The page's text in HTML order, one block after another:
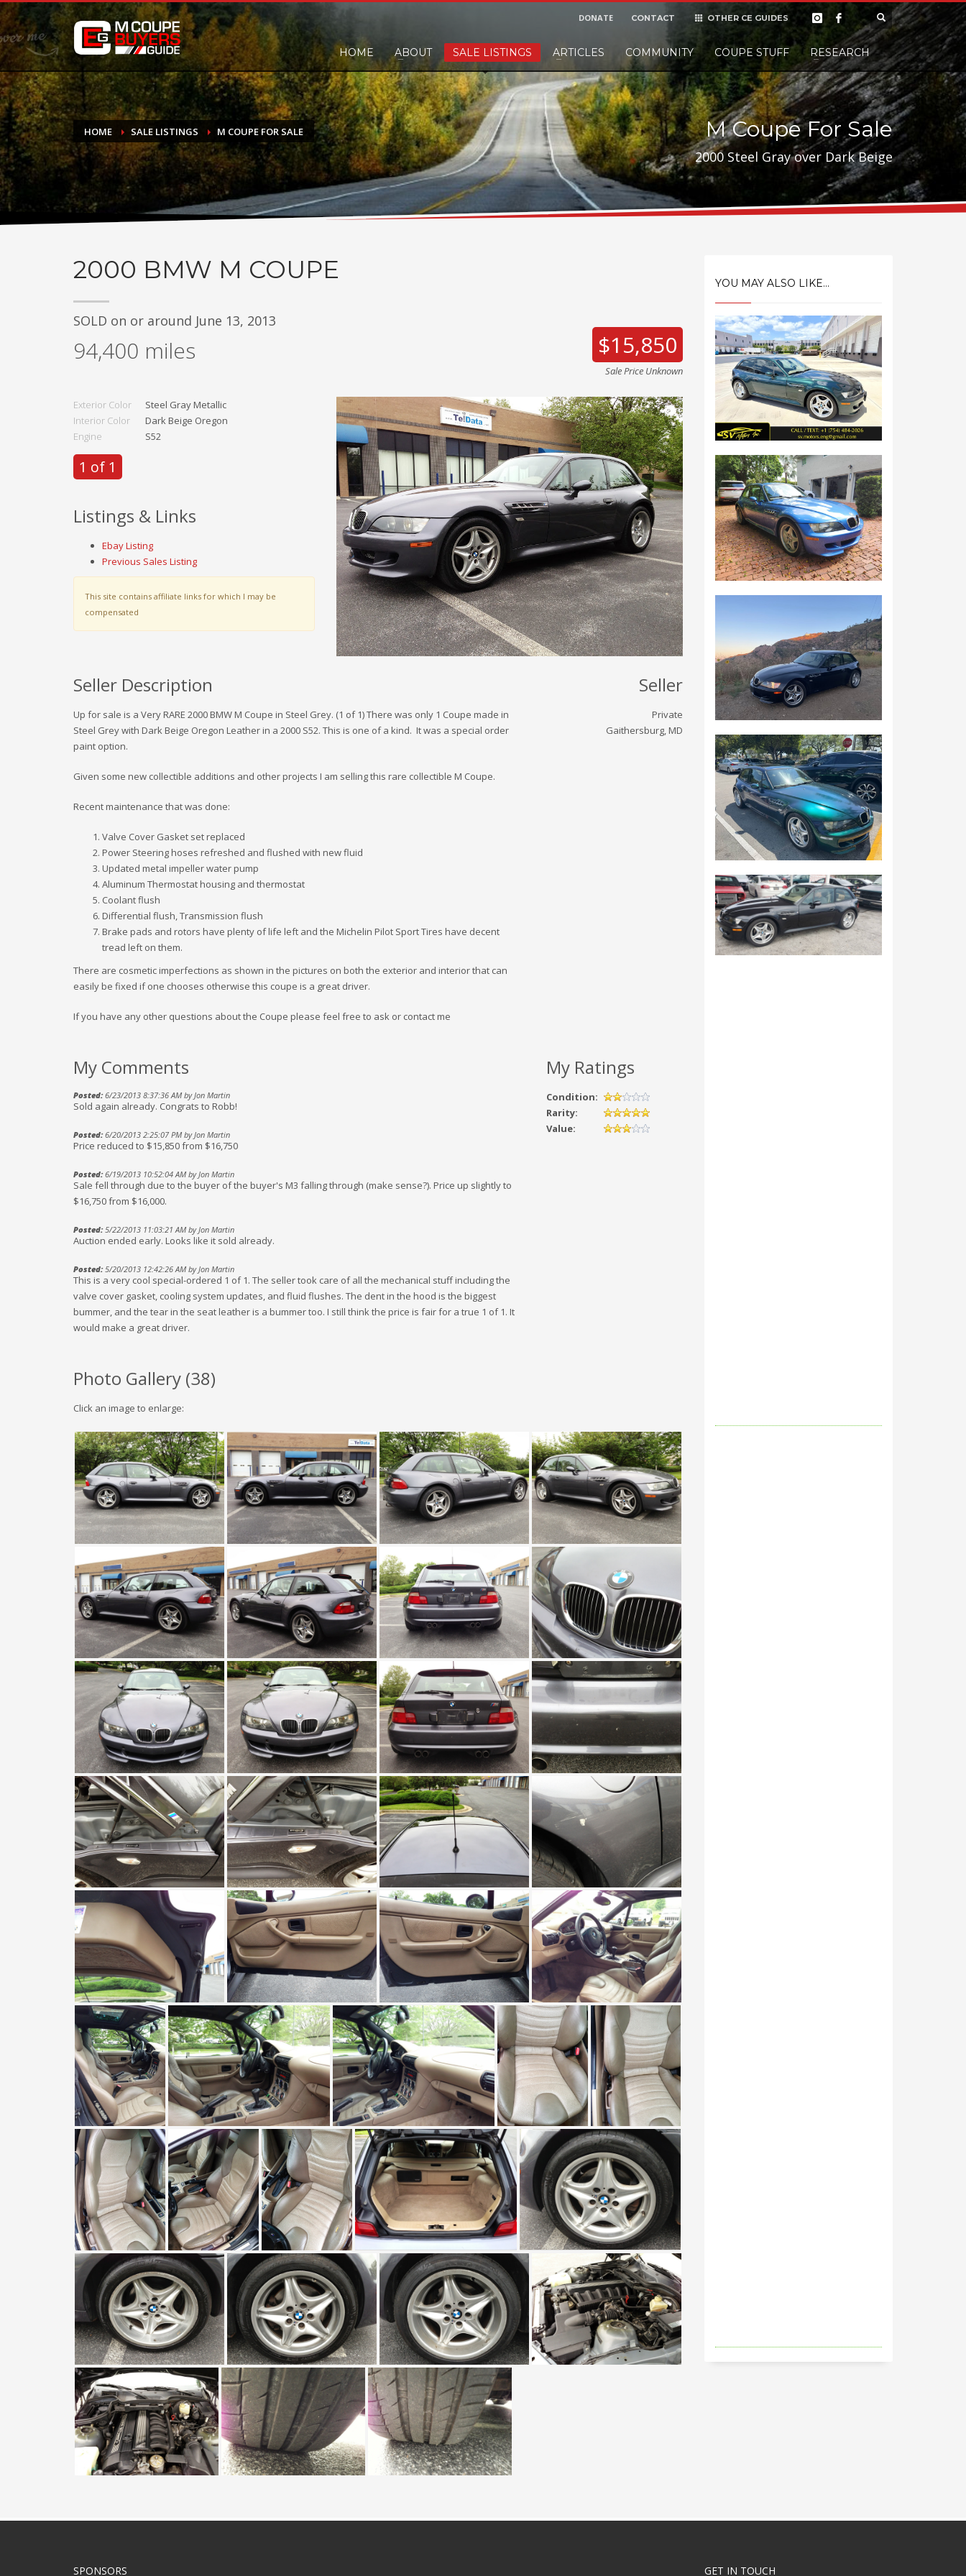
DONATE
If you have had success finding or selling a BMW M Coupe and would like to leave a small finders or sellers fee, of course we'll accept it, but
do not feel in any way obligated. We love what we do!
Donate
OTHER CE GUIDES
DONATE CONTACT
HOME ABOUT SALE LISTINGS ARTICLES COMMUNITY COUPE STUFF RESEARCH
HOME SALE LISTINGS M COUPE FOR SALE M Coupe For Sale
2000 Steel Gray over Dark Beige
2000 BMW M COUPE
SOLD on or around June 13, 2013
94,400 miles $15,850
Sale Price Unknown
Exterior Color
Steel Gray Metallic
Interior Color
Dark Beige Oregon
Engine
S52
1 of 1
Listings & Links
Ebay Listing
Previous Sales Listing
This site contains affiliate links for which I may be
compensated
Seller Description
Up for sale is a Very RARE 2000 BMW M Coupe in Steel Grey. (1 of 1) There was only 1 Coupe made in
Steel Grey with Dark Beige Oregon Leather in a 2000 S52. This is one of a kind. It was a special order
paint option.
Given some new collectible additions and other projects I am selling this rare collectible M Coupe.
Recent maintenance that was done:
Valve Cover Gasket set replaced
Power Steering hoses refreshed and flushed with new fluid
Updated metal impeller water pump
Aluminum Thermostat housing and thermostat
Coolant flush
Differential flush, Transmission flush
Brake pads and rotors have plenty of life left and the Michelin Pilot Sport Tires have decent
tread left on them.
There are cosmetic imperfections as shown in the pictures on both the exterior and interior that can
easily be fixed if one chooses otherwise this coupe is a great driver.
If you have any other questions about the Coupe please feel free to ask or contact me
Seller
Private
Gaithersburg, MD
My Ratings
Condition:
Rarity:
Value:
My Comments
Posted:6/23/2013 8:37:36 AM by Jon Martin
Sold again already. Congrats to Robb!
Posted:6/20/2013 2:25:07 PM by Jon Martin
Price reduced to $15,850 from $16,750
Posted:6/19/2013 10:52:04 AM by Jon Martin
Sale fell through due to the buyer of the buyer's M3 falling through (make sense?). Price up slightly to
$16,750 from $16,000.
Posted:5/22/2013 11:03:21 AM by Jon Martin
Auction ended early. Looks like it sold already.
Posted:5/20/2013 12:42:26 AM by Jon Martin
This is a very cool special-ordered 1 of 1. The seller took care of all the mechanical stuff including the
valve cover gasket, cooling system updates, and fluid flushes. The dent in the hood is the biggest
bummer, and the tear in the seat leather is a bummer too. I still think the price is fair for a true 1 of 1. It
would make a great driver.
Photo Gallery (38)
Click an image to enlarge:
YOU MAY ALSO LIKE...
SPONSORS GET IN TOUCH